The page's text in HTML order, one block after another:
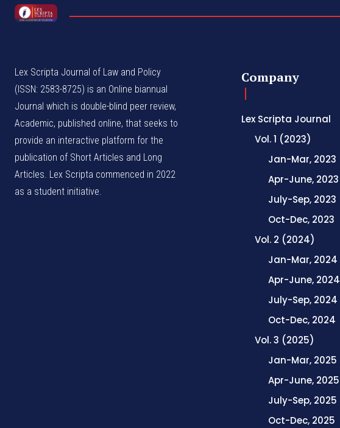
Lex Scripta Journal of Law and Policy
(ISSN: 2583-8725) is an Online biannual
Journal which is double-blind peer review,
Academic, published online, that seeks to
provide an interactive platform for the
publication of Short Articles and Long
Articles. Lex Scripta commenced in 2022
as a student initiative.
Company
Lex Scripta Journal
Vol. 1 (2023)
Jan-Mar, 2023
Apr-June, 2023
July-Sep, 2023
Oct-Dec, 2023
Vol. 2 (2024)
Jan-Mar, 2024
Apr-June, 2024
July-Sep, 2024
Oct-Dec, 2024
Vol. 3 (2025)
Jan-Mar, 2025
Apr-June, 2025
July-Sep, 2025
Oct-Dec, 2025